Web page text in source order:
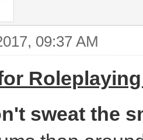
09:37 AM
sweat the